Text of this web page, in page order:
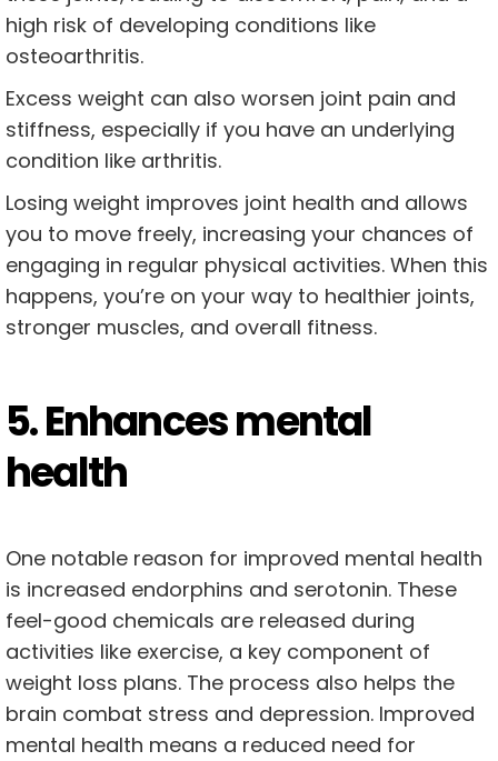
high risk of developing conditions like
osteoarthritis.
Excess weight can also worsen joint pain and
stiffness, especially if you have an underlying
condition like arthritis.
Losing weight improves joint health and allows
you to move freely, increasing your chances of
engaging in regular physical activities. When this
happens, you’re on your way to healthier joints,
stronger muscles, and overall fitness.
5. Enhances mental
health
One notable reason for improved mental health
is increased endorphins and serotonin. These
feel-good chemicals are released during
activities like exercise, a key component of
weight loss plans. The process also helps the
brain combat stress and depression. Improved
mental health means a reduced need for